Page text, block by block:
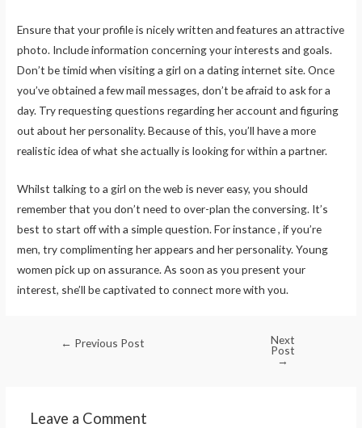
Ensure that your profile is nicely written and features an attractive
photo. Include information concerning your interests and goals.
Don’t be timid when visiting a girl on a dating internet site. Once
you’ve obtained a few mail messages, don’t be afraid to ask for a
day. Try requesting questions regarding her account and figuring
out about her personality. Because of this, you’ll have a more
realistic idea of what she actually is looking for within a partner.
Whilst talking to a girl on the web is never easy, you should
remember that you don’t need to over-plan the conversing. It’s
best to start off with a simple question. For instance , if you’re
men, try complimenting her appears and her personality. Young
women pick up on assurance. As soon as you present your
interest, she’ll be captivated to connect more with you.
← Previous Post Next
Post
→
Leave a Comment